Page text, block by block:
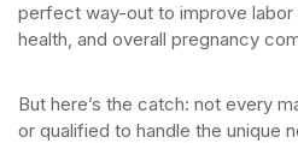
perfect way-out to improve
health, and overall pregnancy
But here’s the catch: not every
or qualified to handle the unique